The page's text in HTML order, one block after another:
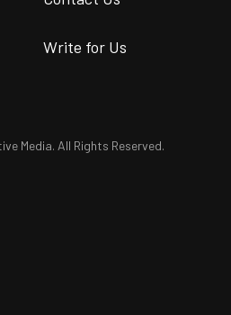
Write for Us
Media. All Rights Reserved.